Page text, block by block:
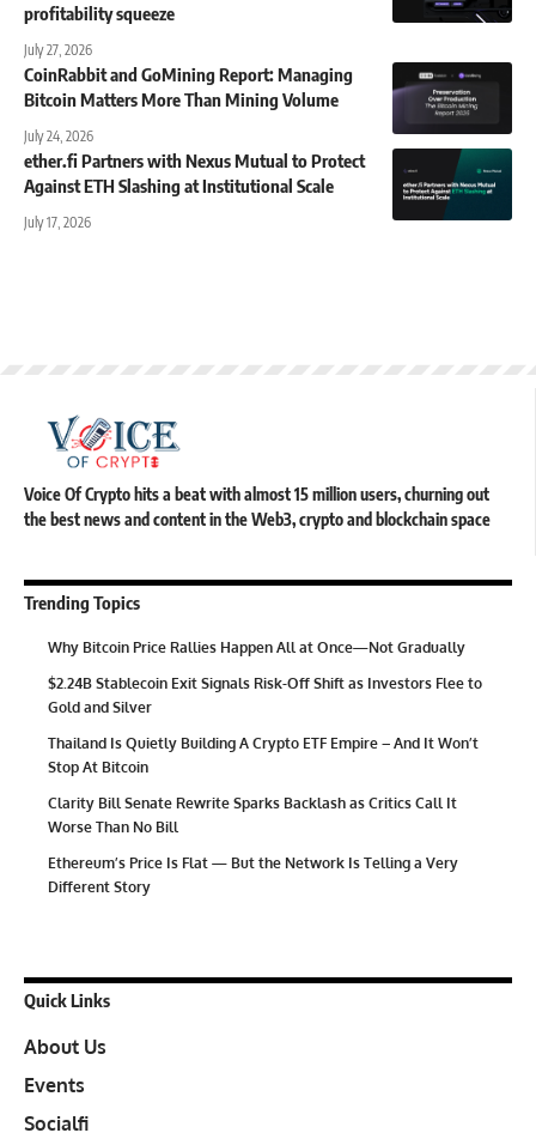
profitability squeeze
July 27, 2026
CoinRabbit and GoMining Report: Managing
Bitcoin Matters More Than Mining Volume
July 24, 2026
ether.fi Partners with Nexus Mutual to Protect
Against ETH Slashing at Institutional Scale
July 17, 2026
Voice Of Crypto hits a beat with almost 15 million users, churning out
the best news and content in the Web3, crypto and blockchain space
Trending Topics
Why Bitcoin Price Rallies Happen All at Once—Not Gradually
$2.24B Stablecoin Exit Signals Risk-Off Shift as Investors Flee to
Gold and Silver
Thailand Is Quietly Building A Crypto ETF Empire – And It Won’t
Stop At Bitcoin
Clarity Bill Senate Rewrite Sparks Backlash as Critics Call It
Worse Than No Bill
Ethereum’s Price Is Flat — But the Network Is Telling a Very
Different Story
Quick Links
About Us
Events
Socialfi